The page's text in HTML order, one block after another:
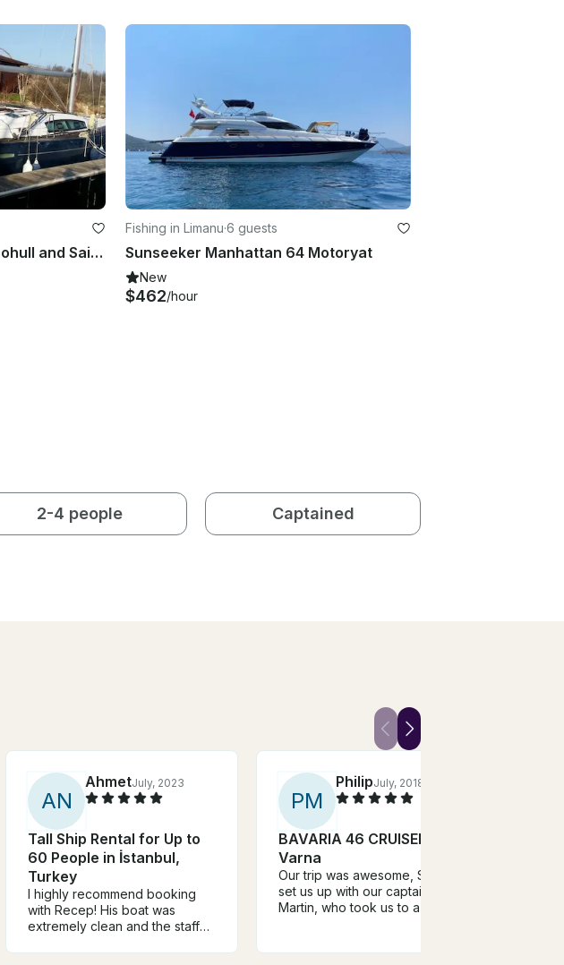
Charter this Cruising Monohull and Sail in Limanu, Romania
Fishing in Limanu·6 guests
Sunseeker Manhattan 64 Motoryat
New
$462/hour
2-4 people Captained
AN
AhmetJuly, 2023
Tall Ship Rental for Up to
60 People in İstanbul,
Turkey
I highly recommend booking
with Recep! His boat was
extremely clean and the staff
PM
PhilipJuly, 2018
BAVARIA 46 CRUISER in
Varna
Our trip was awesome, Svetlin
set us up with our captain,
Martin, who took us to a few
and they were very